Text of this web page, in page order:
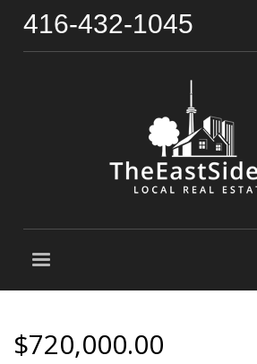
416-432-1045
$720,000.00